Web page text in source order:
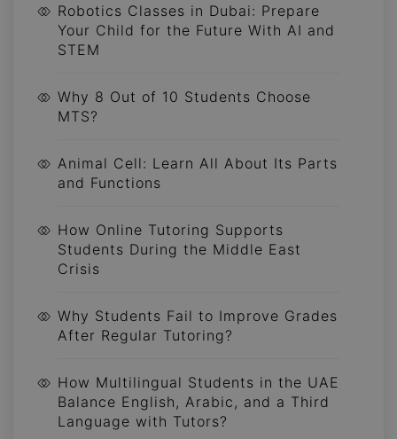
Robotics Classes in Dubai: Prepare
Your Child for the Future With AI and
STEM
Why 8 Out of 10 Students Choose
MTS?
Animal Cell: Learn All About Its Parts
and Functions
How Online Tutoring Supports
Students During the Middle East
Crisis
Why Students Fail to Improve Grades
After Regular Tutoring?
How Multilingual Students in the UAE
Balance English, Arabic, and a Third
Language with Tutors?